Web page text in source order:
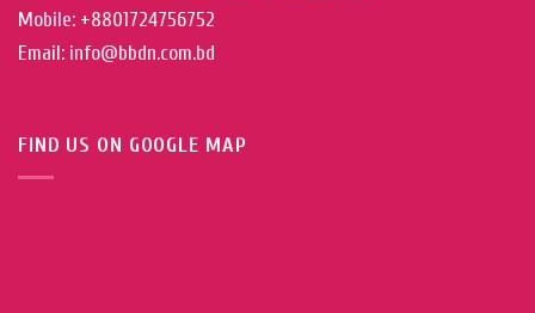
Mobile: +8801724756752
Email: info@bbdn.com.bd
FIND US ON GOOGLE MAP